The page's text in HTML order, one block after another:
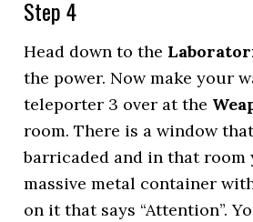
Step 4
Head down to the
the power. Now make your
teleporter 3 over at the
room. There is a window
barricaded and in that room
massive metal container
on it that says “Attention”.